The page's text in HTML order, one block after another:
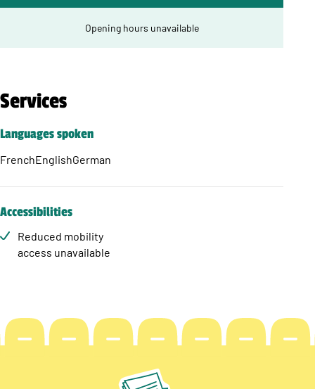
Opening hours unavailable
Services
Languages spoken
FrenchEnglishGerman
Accessibilities
Reduced mobility
access unavailable